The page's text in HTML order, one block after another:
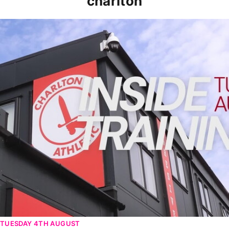
INSIDE TRAINING | Addicks prepare for Cheltenham
TUESDAY 4TH AUGUST